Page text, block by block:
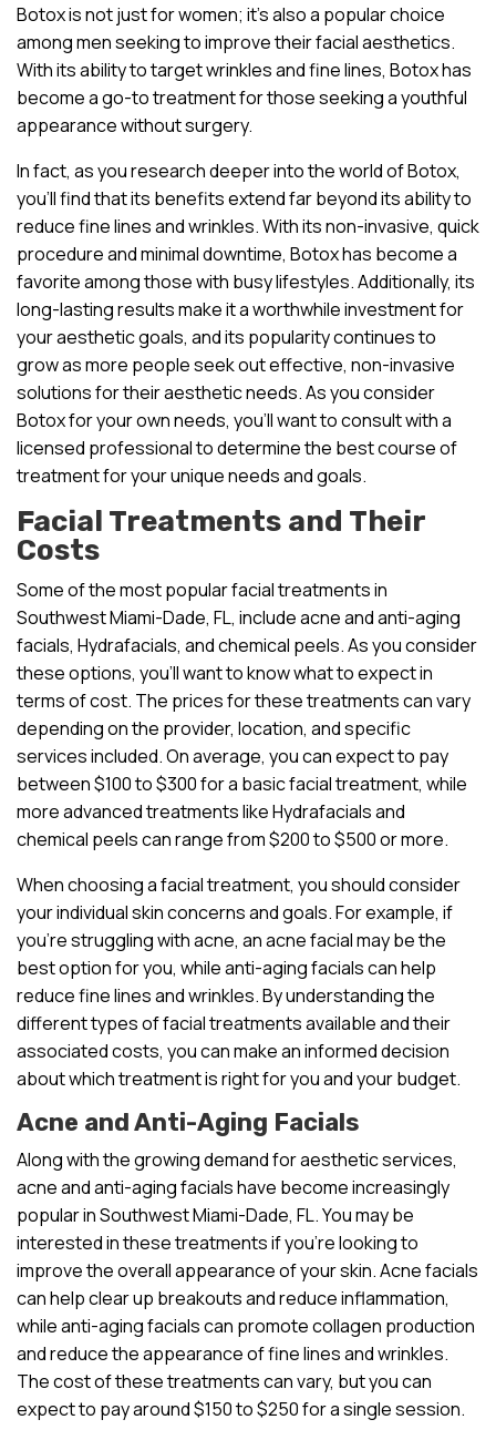
Botox is not just for women; it’s also a popular choice
among men seeking to improve their facial aesthetics.
With its ability to target wrinkles and fine lines, Botox has
become a go-to treatment for those seeking a youthful
appearance without surgery.
In fact, as you research deeper into the world of Botox,
you’ll find that its benefits extend far beyond its ability to
reduce fine lines and wrinkles. With its non-invasive, quick
procedure and minimal downtime, Botox has become a
favorite among those with busy lifestyles. Additionally, its
long-lasting results make it a worthwhile investment for
your aesthetic goals, and its popularity continues to
grow as more people seek out effective, non-invasive
solutions for their aesthetic needs. As you consider
Botox for your own needs, you’ll want to consult with a
licensed professional to determine the best course of
treatment for your unique needs and goals.
Facial Treatments and Their
Costs
Some of the most popular facial treatments in
Southwest Miami-Dade, FL, include acne and anti-aging
facials, Hydrafacials, and chemical peels. As you consider
these options, you’ll want to know what to expect in
terms of cost. The prices for these treatments can vary
depending on the provider, location, and specific
services included. On average, you can expect to pay
between $100 to $300 for a basic facial treatment, while
more advanced treatments like Hydrafacials and
chemical peels can range from $200 to $500 or more.
When choosing a facial treatment, you should consider
your individual skin concerns and goals. For example, if
you’re struggling with acne, an acne facial may be the
best option for you, while anti-aging facials can help
reduce fine lines and wrinkles. By understanding the
different types of facial treatments available and their
associated costs, you can make an informed decision
about which treatment is right for you and your budget.
Acne and Anti-Aging Facials
Along with the growing demand for aesthetic services,
acne and anti-aging facials have become increasingly
popular in Southwest Miami-Dade, FL. You may be
interested in these treatments if you’re looking to
improve the overall appearance of your skin. Acne facials
can help clear up breakouts and reduce inflammation,
while anti-aging facials can promote collagen production
and reduce the appearance of fine lines and wrinkles.
The cost of these treatments can vary, but you can
expect to pay around $150 to $250 for a single session.